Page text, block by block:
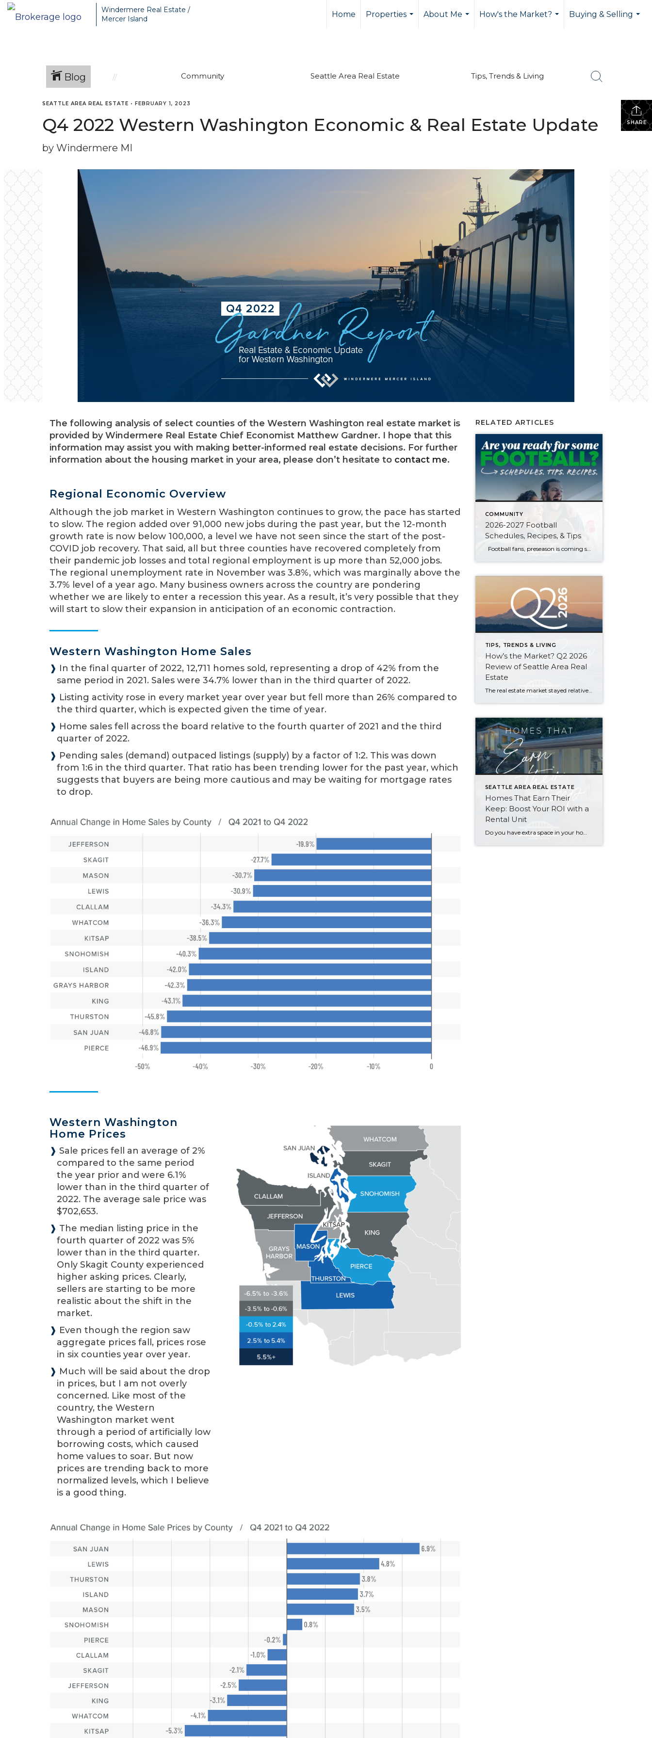
Windermere Real Estate /
Mercer Island
Home
Properties
About Me
How's the Market?
Buying & Selling
Blog Community Seattle Area Real Estate Tips, Trends & Living
SHARE
SEATTLE AREA REAL ESTATE • FEBRUARY 1, 2023
Q4 2022 Western Washington Economic & Real Estate Update
by Windermere MI
The following analysis of select counties of the Western Washington real estate market is
provided by Windermere Real Estate Chief Economist Matthew Gardner. I hope that this
information may assist you with making better-informed real estate decisions. For further
information about the housing market in your area, please don’t hesitate to contact me.
Regional Economic Overview
Although the job market in Western Washington continues to grow, the pace has started
to slow. The region added over 91,000 new jobs during the past year, but the 12-month
growth rate is now below 100,000, a level we have not seen since the start of the post-
COVID job recovery. That said, all but three counties have recovered completely from
their pandemic job losses and total regional employment is up more than 52,000 jobs.
The regional unemployment rate in November was 3.8%, which was marginally above the
3.7% level of a year ago. Many business owners across the country are pondering
whether we are likely to enter a recession this year. As a result, it’s very possible that they
will start to slow their expansion in anticipation of an economic contraction.
Western Washington Home Sales
❱ In the final quarter of 2022, 12,711 homes sold, representing a drop of 42% from the
same period in 2021. Sales were 34.7% lower than in the third quarter of 2022.
❱ Listing activity rose in every market year over year but fell more than 26% compared to
the third quarter, which is expected given the time of year.
❱ Home sales fell across the board relative to the fourth quarter of 2021 and the third
quarter of 2022.
❱ Pending sales (demand) outpaced listings (supply) by a factor of 1:2. This was down
from 1:6 in the third quarter. That ratio has been trending lower for the past year, which
suggests that buyers are being more cautious and may be waiting for mortgage rates
to drop.
Western Washington
Home Prices
❱ Sale prices fell an average of 2%
compared to the same period
the year prior and were 6.1%
lower than in the third quarter of
2022. The average sale price was
$702,653.
❱ The median listing price in the
fourth quarter of 2022 was 5%
lower than in the third quarter.
Only Skagit County experienced
higher asking prices. Clearly,
sellers are starting to be more
realistic about the shift in the
market.
❱ Even though the region saw
aggregate prices fall, prices rose
in six counties year over year.
❱ Much will be said about the drop
in prices, but I am not overly
concerned. Like most of the
country, the Western
Washington market went
through a period of artificially low
borrowing costs, which caused
home values to soar. But now
prices are trending back to more
normalized levels, which I believe
is a good thing.
RELATED ARTICLES
COMMUNITY
2026-2027 Football
Schedules, Recipes, & Tips
Football fans, preseason is coming soon! Are you ready to party like a champ? The separation is in the preparation, so scroll down for printable pro + college schedules, tailgating hacks (including how to pack the perfect cooler!), and favorite gameday recipes. Keep everyone entertained—even during commercials—with our printable football bingo sheets. You can also […]
TIPS, TRENDS & LIVING
How’s the Market? Q2 2026
Review of Seattle Area Real
Estate
The real estate market stayed relatively flat in the second quarter with Seattle’s year-over-year numbers holding steady and the Eastside seeing a little more of a lag. Median sales prices dipped slightly in most areas as the supply of available listings increased, but many homes still sold in the first 10 days and at or […]
SEATTLE AREA REAL ESTATE
Homes That Earn Their
Keep: Boost Your ROI with a
Rental Unit
Do you have extra space in your home or on your property? You may be able to put it to work as a rental and boost your ROI! With rising interest rates and inflation putting economic pressure on homeowners, rental apartments and tiny houses can be a great way to offset those higher costs. Some […]